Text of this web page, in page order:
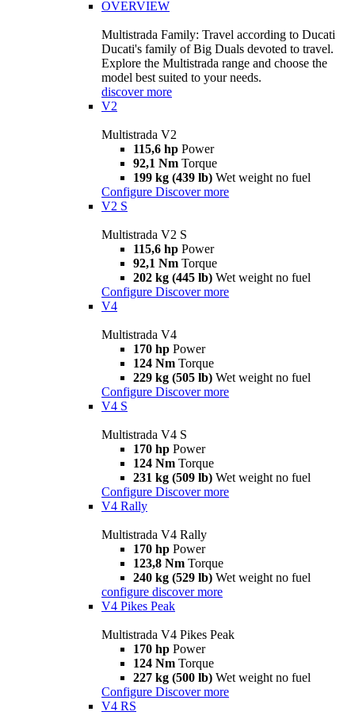
OVERVIEW
Multistrada Family: Travel according to Ducati
Ducati's family of Big Duals devoted to travel.
Explore the Multistrada range and choose the
model best suited to your needs.
discover more
V2
Multistrada V2
115,6 hp Power
92,1 Nm Torque
199 kg (439 lb) Wet weight no fuel
Configure Discover more
V2 S
Multistrada V2 S
115,6 hp Power
92,1 Nm Torque
202 kg (445 lb) Wet weight no fuel
Configure Discover more
V4
Multistrada V4
170 hp Power
124 Nm Torque
229 kg (505 lb) Wet weight no fuel
Configure Discover more
V4 S
Multistrada V4 S
170 hp Power
124 Nm Torque
231 kg (509 lb) Wet weight no fuel
Configure Discover more
V4 Rally
Multistrada V4 Rally
170 hp Power
123,8 Nm Torque
240 kg (529 lb) Wet weight no fuel
configure discover more
V4 Pikes Peak
Multistrada V4 Pikes Peak
170 hp Power
124 Nm Torque
227 kg (500 lb) Wet weight no fuel
Configure Discover more
V4 RS